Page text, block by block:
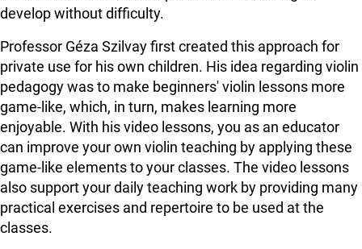
develop without difficulty.
Professor Géza Szilvay first created this approach for
private use for his own children. His idea regarding violin
pedagogy was to make beginners' violin lessons more
game-like, which, in turn, makes learning more
enjoyable. With his video lessons, you as an educator
can improve your own violin teaching by applying these
game-like elements to your classes. The video lessons
also support your daily teaching work by providing many
practical exercises and repertoire to be used at the
classes.